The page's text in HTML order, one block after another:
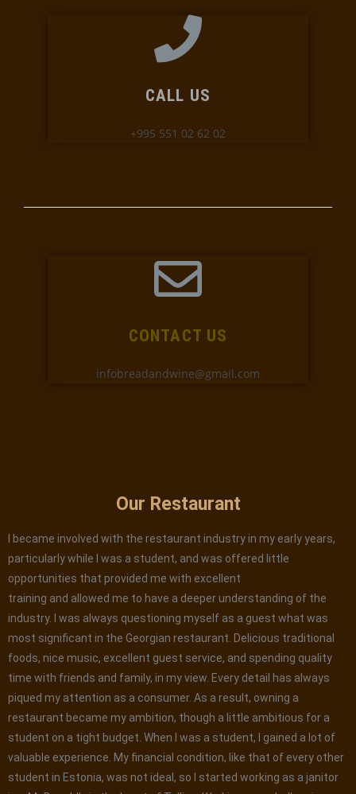
CALL US
+995 551 02 62 02
CONTACT US
infobreadandwine@gmail.com
Our Restaurant
I became involved with the restaurant industry in my early years,
particularly while I was a student, and was offered little
opportunities that provided me with excellent
training and allowed me to have a deeper understanding of the
industry. I was always questioning myself as a guest what was
most significant in the Georgian restaurant. Delicious traditional
foods, nice music, excellent guest service, and spending quality
time with friends and family, in my view. Every detail has always
piqued my attention as a consumer. As a result, owning a
restaurant became my ambition, though a little ambitious for a
student on a tight budget. When I was a student, I gained a lot of
valuable experience. My financial condition, like that of every other
student in Estonia, was not ideal, so I started working as a janitor